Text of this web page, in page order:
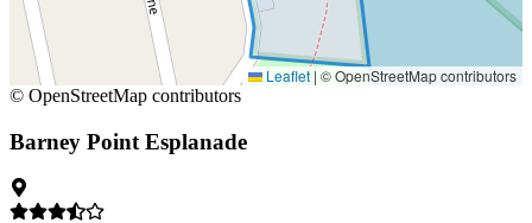
Leaflet | © OpenStreetMap contributors
© OpenStreetMap contributors
Barney Point Esplanade